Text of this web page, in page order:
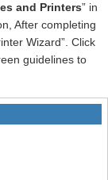
and Printers” in
After completing
Wizard”. Click
guidelines to